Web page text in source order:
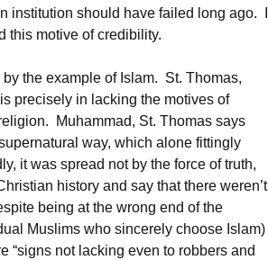
institution should have failed long ago. I
this motive of credibility.
the example of Islam. St. Thomas,
precisely in lacking the motives of
Muhammad, St. Thomas says
way, which alone fittingly
it was spread not by the force of truth,
history and say that there weren’t
being at the wrong end of the
Muslims who sincerely choose Islam)
“signs not lacking even to robbers and